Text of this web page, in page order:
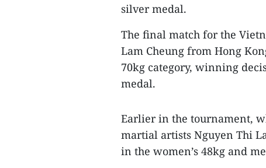
silver medal.
The final match for the
Lam Cheung from Hong
70kg category, winning
medal.
Earlier in the tournament,
martial artists Nguyen Thi
in the women’s 48kg and